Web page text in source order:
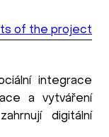
of the project
integrace
a vytváření
digitální